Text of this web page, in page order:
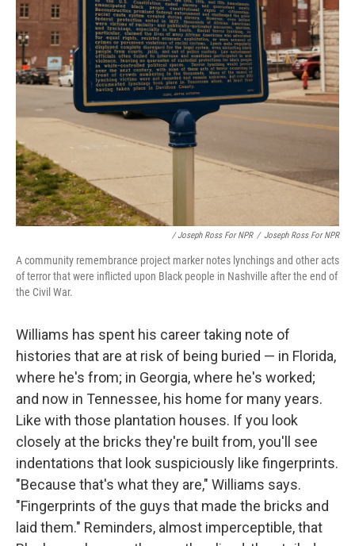
/ Joseph Ross For NPR / Joseph Ross For NPR
A community remembrance project marker notes lynchings and other acts
of terror that were inflicted upon Black people in Nashville after the end of
the Civil War.
Williams has spent his career taking note of
histories that are at risk of being buried — in Florida,
where he's from; in Georgia, where he's worked;
and now in Tennessee, his home for many years.
Like with those plantation houses. If you look
closely at the bricks they're built from, you'll see
indentations that look suspiciously like fingerprints.
"Because that's what they are," Williams says.
"Fingerprints of the guys that made the bricks and
laid them." Reminders, almost imperceptible, that